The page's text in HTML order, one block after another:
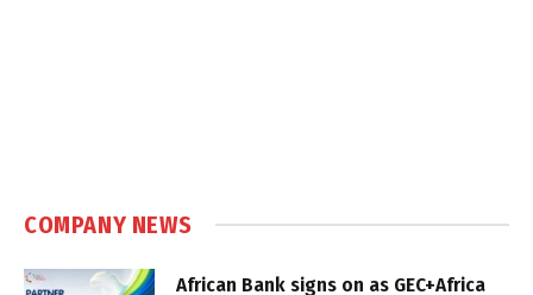
COMPANY NEWS
African Bank signs on as GEC+Africa